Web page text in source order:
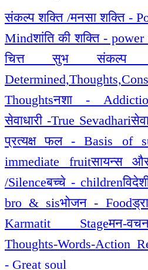
संकल्प शक्ति /मनसा शक्ति -
Mindशांति की शक्ति -
चित्त सुभ
Thoughtsनशा -
सेवाधारी -True Sevadhari
प्रत्यक्ष फल - Basis of
immediate fruitसायन्स
/Silenceबच्चे - children
bro & sisभोजन - Food
Karmatit Stageमन-
Thoughts-Words-
- Great soul